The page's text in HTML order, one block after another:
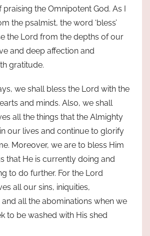
the Omnipotent God. As I
the psalmist, the word ‘bless’
the Lord from the depths of our
and deep affection and
gratitude.
we shall bless the Lord with the
and minds. Also, we shall
all the things that the Almighty
our lives and continue to glorify
Moreover, we are to bless Him
that He is currently doing and
to do further. For the Lord
all our sins, iniquities,
all the abominations when we
to be washed with His shed